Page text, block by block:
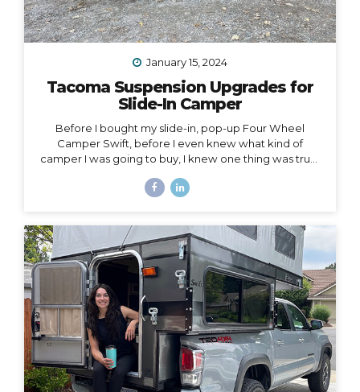
January 15, 2024
Tacoma Suspension Upgrades for
Slide-In Camper
Before I bought my slide-in, pop-up Four Wheel
Camper Swift, before I even knew what kind of
camper I was going to buy, I knew one thing was true:
it safely without suspension upgrades. My 2020 Toyota
intention of helping you navigate the intimidating
world of truck suspension upgrades, as many blogs
before this one helped me. Also, to add a female
voice to an arena mostly populated by men.
I also
created a podcast...